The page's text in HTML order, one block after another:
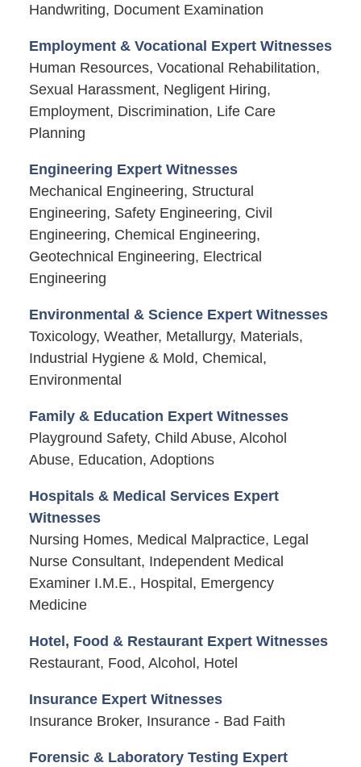
Handwriting, Document Examination
Employment & Vocational Expert Witnesses
Human Resources, Vocational Rehabilitation,
Sexual Harassment, Negligent Hiring,
Employment, Discrimination, Life Care
Planning
Engineering Expert Witnesses
Mechanical Engineering, Structural
Engineering, Safety Engineering, Civil
Engineering, Chemical Engineering,
Geotechnical Engineering, Electrical
Engineering
Environmental & Science Expert Witnesses
Toxicology, Weather, Metallurgy, Materials,
Industrial Hygiene & Mold, Chemical,
Environmental
Family & Education Expert Witnesses
Playground Safety, Child Abuse, Alcohol
Abuse, Education, Adoptions
Hospitals & Medical Services Expert
Witnesses
Nursing Homes, Medical Malpractice, Legal
Nurse Consultant, Independent Medical
Examiner I.M.E., Hospital, Emergency
Medicine
Hotel, Food & Restaurant Expert Witnesses
Restaurant, Food, Alcohol, Hotel
Insurance Expert Witnesses
Insurance Broker, Insurance - Bad Faith
Forensic & Laboratory Testing Expert